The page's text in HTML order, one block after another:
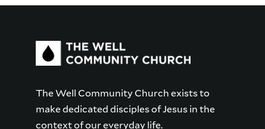
The Well Community Church exists to
make dedicated disciples of Jesus in the
context of our everyday life.